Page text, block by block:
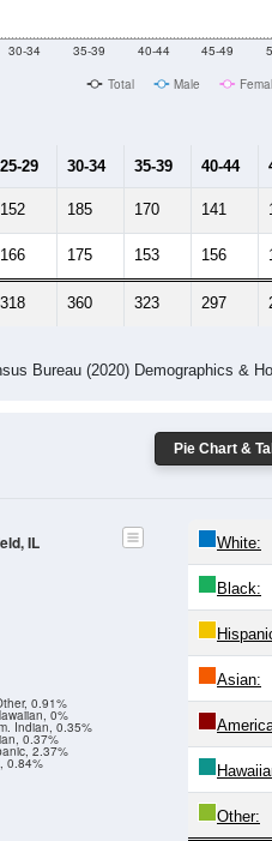
30-34 35-39 40-44 45-49
Total Male
25-29 30-34 35-39 40-44
152 185 170 141
166 175 153 156
318 360 323 297
Bureau (2020) Demographics &
Pie Chart &
0.84%
2.37%
0.37%
Indian, 0.35%
0%
0.91%
IL White:
Black:
Asian:
Other: